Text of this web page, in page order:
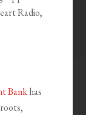
Radio,
Bankhas